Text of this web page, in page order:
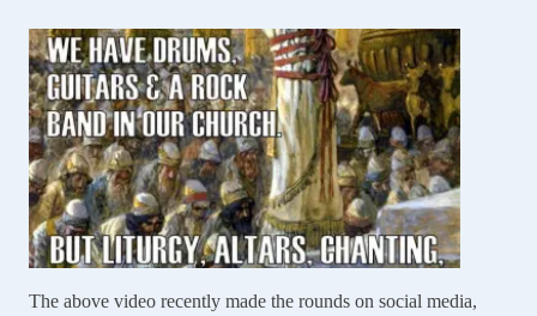
The above video recently made the rounds on social media,